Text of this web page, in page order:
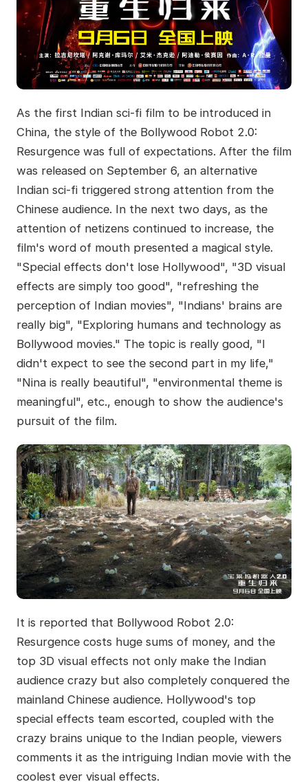
As the first Indian sci-fi film to be introduced in
China, the style of the Bollywood Robot 2.0:
Resurgence was full of expectations. After the film
was released on September 6, an alternative
Indian sci-fi triggered strong attention from the
Chinese audience. In the next two days, as the
attention of netizens continued to increase, the
film's word of mouth presented a magical style.
"Special effects don't lose Hollywood", "3D visual
effects are simply too good", "refreshing the
perception of Indian movies", "Indians' brains are
really big", "Exploring humans and technology as
Bollywood movies." The topic is really good, "I
didn't expect to see the second part in my life,"
"Nina is really beautiful", "environmental theme is
meaningful", etc., enough to show the audience's
pursuit of the film.
It is reported that Bollywood Robot 2.0:
Resurgence costs huge sums of money, and the
top 3D visual effects not only make the Indian
audience crazy but also completely conquered the
mainland Chinese audience. Hollywood's top
special effects team escorted, coupled with the
crazy brains unique to the Indian people, viewers
comments it as the intriguing Indian movie with the
coolest ever visual effects.